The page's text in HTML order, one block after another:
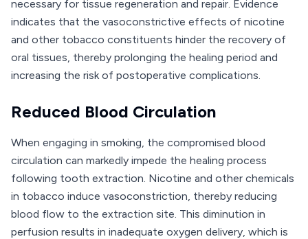
necessary for tissue regeneration and repair. Evidence
indicates that the vasoconstrictive effects of nicotine
and other tobacco constituents hinder the recovery of
oral tissues, thereby prolonging the healing period and
increasing the risk of postoperative complications.
Reduced Blood Circulation
When engaging in smoking, the compromised blood
circulation can markedly impede the healing process
following tooth extraction. Nicotine and other chemicals
in tobacco induce vasoconstriction, thereby reducing
blood flow to the extraction site. This diminution in
perfusion results in inadequate oxygen delivery, which is